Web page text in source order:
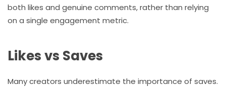
both likes and genuine comments, rather than relying
on a single engagement metric.
Likes vs Saves
Many creators underestimate the importance of saves.